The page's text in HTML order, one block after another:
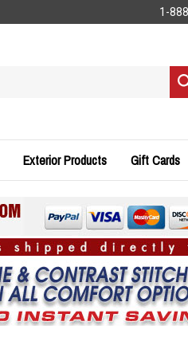
1-
Exterior Products Gift Cards